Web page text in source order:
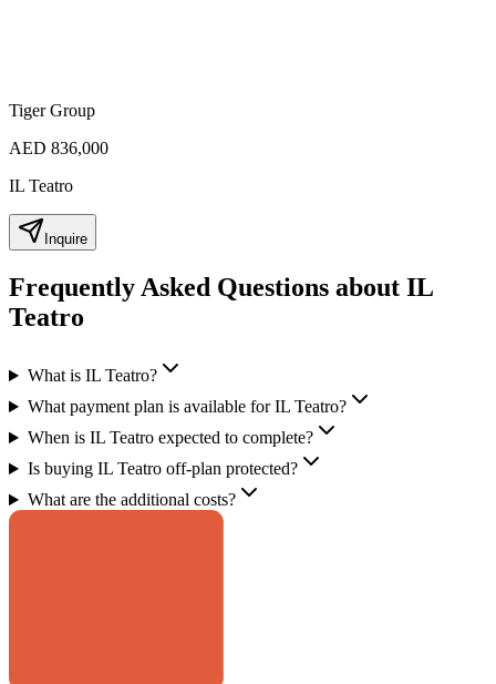
Tiger Group
AED 836,000
IL Teatro
Inquire
Frequently Asked Questions about IL
Teatro
What is IL Teatro?
What payment plan is available for IL Teatro?
When is IL Teatro expected to complete?
Is buying IL Teatro off-plan protected?
What are the additional costs?